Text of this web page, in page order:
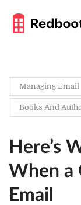
Managing Email
Books And
Here’s
When a
Email